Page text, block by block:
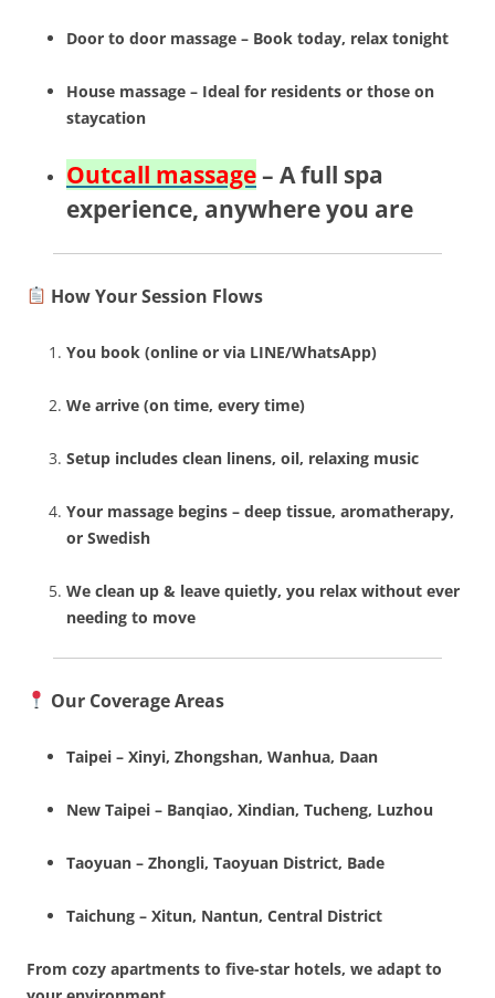
Door to door massage – Book today, relax tonight
House massage – Ideal for residents or those on
staycation
Outcall massage– A full spa
experience, anywhere you are
How Your Session Flows
You book (online or via LINE/WhatsApp)
We arrive (on time, every time)
Setup includes clean linens, oil, relaxing music
Your massage begins – deep tissue, aromatherapy,
or Swedish
We clean up & leave quietly, you relax without ever
needing to move
Our Coverage Areas
Taipei – Xinyi, Zhongshan, Wanhua, Daan
New Taipei – Banqiao, Xindian, Tucheng, Luzhou
Taoyuan – Zhongli, Taoyuan District, Bade
Taichung – Xitun, Nantun, Central District
From cozy apartments to five-star hotels, we adapt to